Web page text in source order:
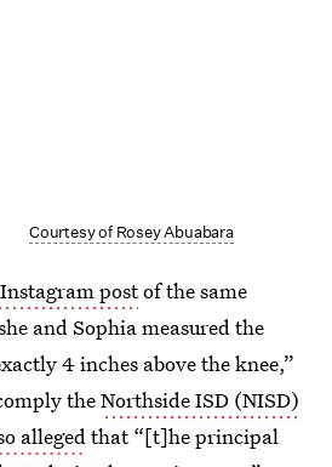
Courtesy of Rosey Abuabara
postof the same
and Sophia measured the
4 inches above the knee,”
theNorthside ISD (NISD)
allegedthat “[t]he principal